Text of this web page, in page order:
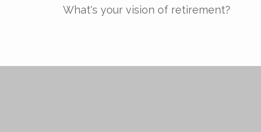
What's your vision of retirement?